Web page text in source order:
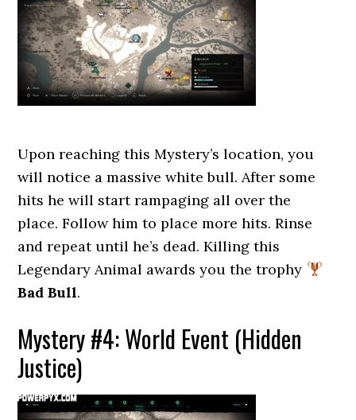
Upon reaching this Mystery’s location, you
will notice a massive white bull. After some
hits he will start rampaging all over the
place. Follow him to place more hits. Rinse
and repeat until he’s dead. Killing this
Legendary Animal awards you the trophy
Bad Bull.
Mystery #4: World Event (Hidden
Justice)